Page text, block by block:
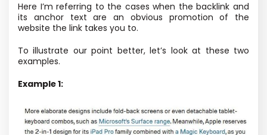
Here I’m referring to the cases when the backlink and
its anchor text are an obvious promotion of the
website the link takes you to.
To illustrate our point better, let’s look at these two
examples.
Example 1: